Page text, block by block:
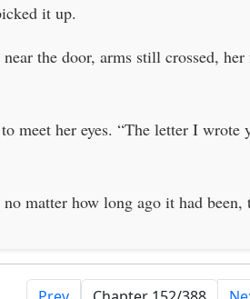
it up.
the door, arms still crossed,
her eyes. “The letter I wrote
matter how long ago it had